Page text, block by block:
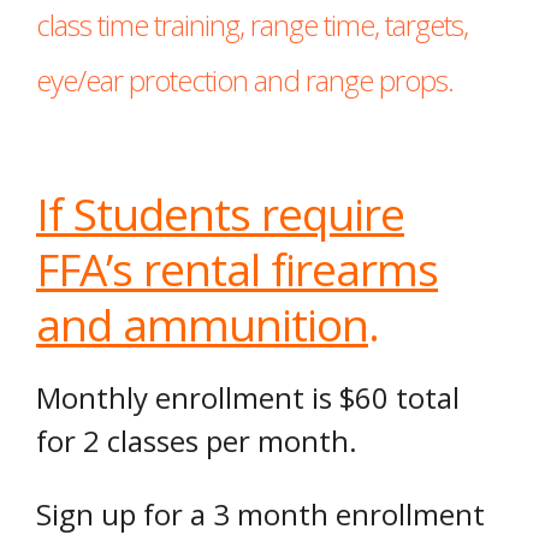
class time training, range time, targets,
eye/ear protection and range props.
If Students require
FFA’s rental firearms
and ammunition.
Monthly enrollment is $60 total
for 2 classes per month.
Sign up for a 3 month enrollment